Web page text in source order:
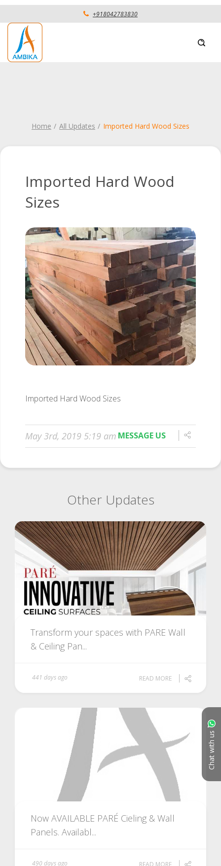
+918042783830
Chat with us
Home All Updates Imported Hard Wood Sizes
Imported Hard Wood
Sizes
Imported Hard Wood Sizes
May 3rd, 2019 5:19 am MESSAGE US
Other Updates
Transform your spaces with PARE Wall
& Ceiling Pan...
441 days ago READ MORE
Now AVAILABLE PARÉ Cieling & Wall
Panels. Availabl...
490 days ago